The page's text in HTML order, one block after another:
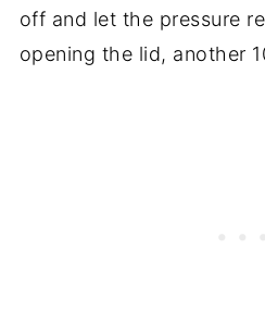
off and let the pressure
opening the lid, another